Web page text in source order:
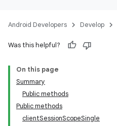
Android Developers Develop
Was this helpful?
On this page
Summary
Public methods
Public methods
clientSessionScopeSingle